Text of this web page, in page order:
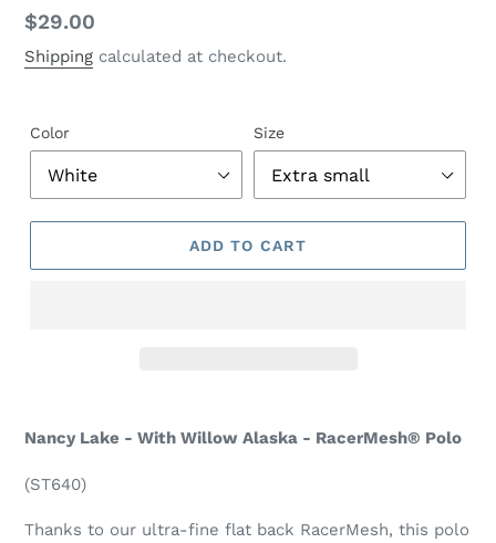
Regular
price
$29.00
Shipping calculated at checkout.
Color Size
ADD TO CART
Nancy Lake - With Willow Alaska - RacerMesh® Polo
(ST640)
Thanks to our ultra-fine flat back RacerMesh, this polo